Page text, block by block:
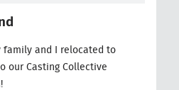
family and I relocated to
our Casting Collective